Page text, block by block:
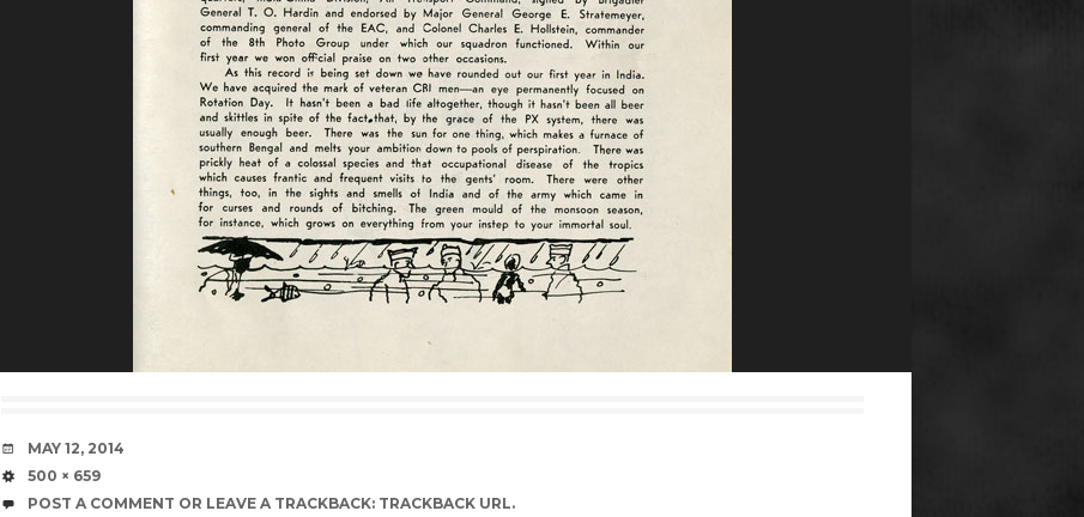
DATE
MAY 12, 2014
SIZE
500 × 659
POST A COMMENT OR LEAVE A TRACKBACK: TRACKBACK URL.